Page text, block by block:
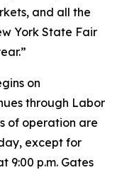
and all the
York State Fair
on
through Labor
of operation are
except for
9:00 p.m. Gates